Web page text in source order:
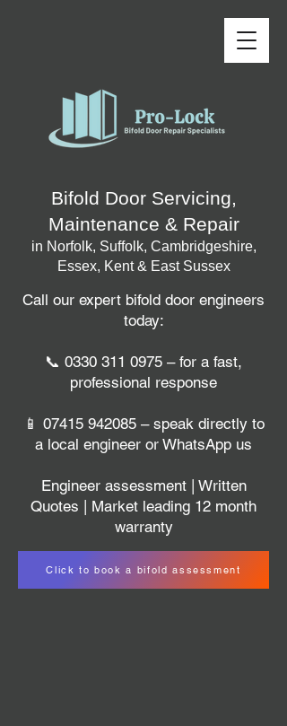
Bifold Door Servicing,
Maintenance & Repair
in Norfolk, Suffolk, Cambridgeshire,
Essex, Kent & East Sussex
Click to book a bifold assessment
Call our expert bifold door engineers
today:
📞 0330 311 0975 – for a fast,
professional response
📱 07415 942085– speak directly to
a local engineer or WhatsApp us
Engineer assessment | Written
Quotes | Market leading 12 month
warranty